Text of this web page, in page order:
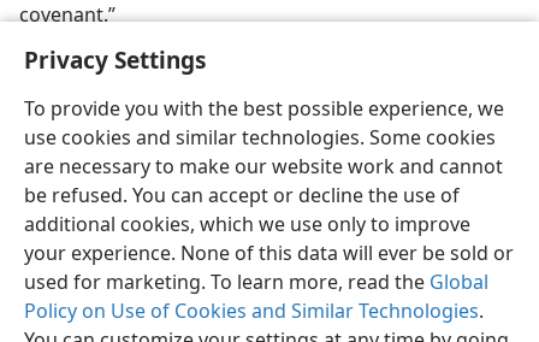
Privacy Settings
To provide you with the best possible experience, we
use cookies and similar technologies. Some cookies
are necessary to make our website work and cannot
be refused. You can accept or decline the use of
additional cookies, which we use only to improve
your experience. None of this data will ever be sold or
used for marketing. To learn more, read the Global
Policy on Use of Cookies and Similar Technologies.
covenant.”
English Preferences
Copyright© 2026 Watch Tower Bible and Tract Society of Pennsylvania
Terms of Use Privacy Policy Privacy Settings
JW.ORG
Log In